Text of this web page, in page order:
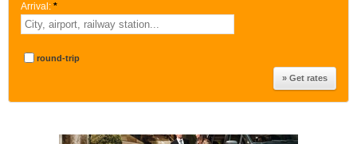
Arrival: *
round-trip